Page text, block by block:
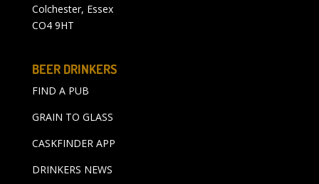
Colchester, Essex
CO4 9HT
BEER DRINKERS
FIND A PUB
GRAIN TO GLASS
CASKFINDER APP
DRINKERS NEWS